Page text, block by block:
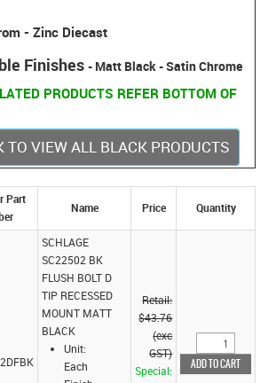
- Zinc Diecast
Finishes- Matt Black - Satin Chrome
PRODUCTS REFER BOTTOM OF
TO VIEW ALL BLACK PRODUCTS
Part
Name Price Quantity
SCHLAGE
SC22502 BK
FLUSH BOLT D
TIP RECESSED
MOUNT MATT
BLACK
Unit:
Each
Retail:
$43.76
(exc
GST)
Special: